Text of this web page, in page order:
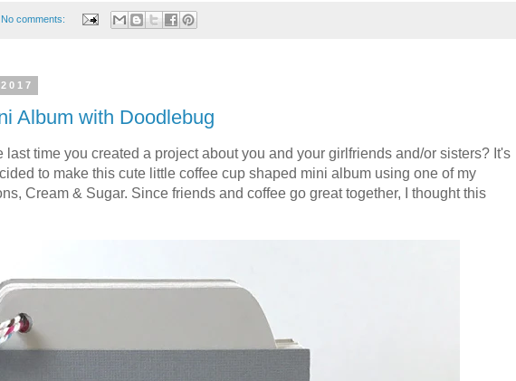
No comments:
Album with Doodlebug
last time you created a project about you and your girlfriends and/or sisters? It's
to make this cute little coffee cup shaped mini album using one of my
Cream & Sugar. Since friends and coffee go great together, I thought this